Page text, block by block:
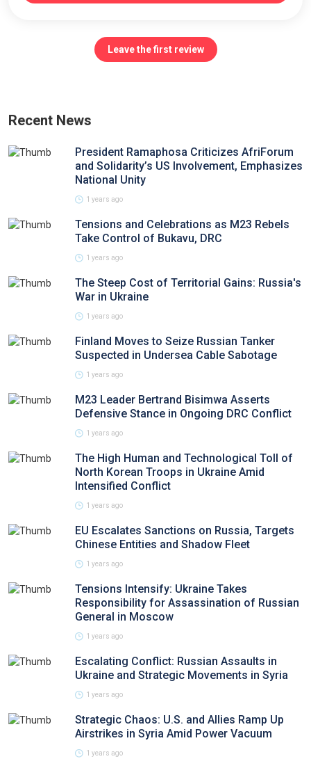
Leave the first review
Recent News
President Ramaphosa Criticizes AfriForum
and Solidarity’s US Involvement, Emphasizes
National Unity
1 years ago
Tensions and Celebrations as M23 Rebels
Take Control of Bukavu, DRC
1 years ago
The Steep Cost of Territorial Gains: Russia's
War in Ukraine
1 years ago
Finland Moves to Seize Russian Tanker
Suspected in Undersea Cable Sabotage
1 years ago
M23 Leader Bertrand Bisimwa Asserts
Defensive Stance in Ongoing DRC Conflict
1 years ago
The High Human and Technological Toll of
North Korean Troops in Ukraine Amid
Intensified Conflict
1 years ago
EU Escalates Sanctions on Russia, Targets
Chinese Entities and Shadow Fleet
1 years ago
Tensions Intensify: Ukraine Takes
Responsibility for Assassination of Russian
General in Moscow
1 years ago
Escalating Conflict: Russian Assaults in
Ukraine and Strategic Movements in Syria
1 years ago
Strategic Chaos: U.S. and Allies Ramp Up
Airstrikes in Syria Amid Power Vacuum
1 years ago